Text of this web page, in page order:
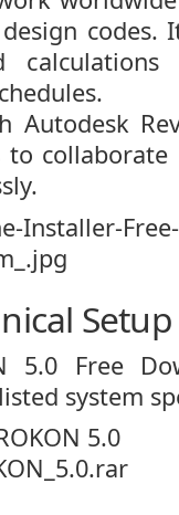
codes.
Autodesk
to
5.0 Free
system
5.0